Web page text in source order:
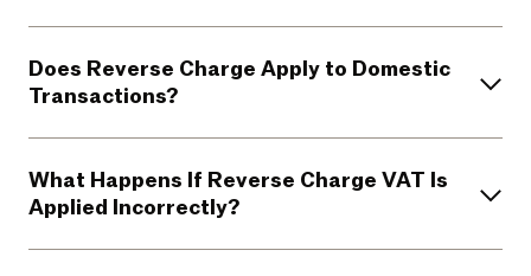
Does Reverse Charge Apply to Domestic
Transactions?
What Happens If Reverse Charge VAT Is
Applied Incorrectly?